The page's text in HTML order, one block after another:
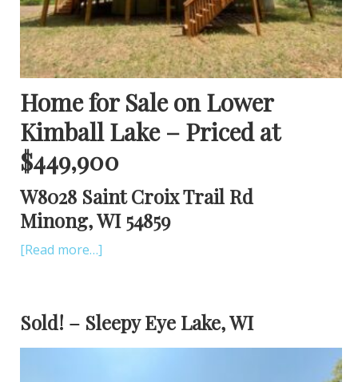
Home for Sale on Lower
Kimball Lake – Priced at
$449,900
W8028 Saint Croix Trail Rd
Minong, WI 54859
[Read more…]
Sold! – Sleepy Eye Lake, WI